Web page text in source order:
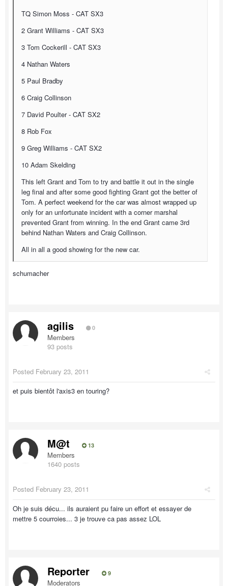
TQ Simon Moss - CAT SX3
2 Grant Williams - CAT SX3
3 Tom Cockerill - CAT SX3
4 Nathan Waters
5 Paul Bradby
6 Craig Collinson
7 David Poulter - CAT SX2
8 Rob Fox
9 Greg Williams - CAT SX2
10 Adam Skelding
This left Grant and Tom to try and battle it out in the single
leg final and after some good fighting Grant got the better of
Tom. A perfect weekend for the car was almost wrapped up
only for an unfortunate incident with a corner marshal
prevented Grant from winning. In the end Grant came 3rd
behind Nathan Waters and Craig Collinson.
All in all a good showing for the new car.
schumacher
agilis 0
Members
93 posts
Posted February 23, 2011
et puis bientôt l'axis3 en touring?
M@t 13
Members
1640 posts
Posted February 23, 2011
Oh je suis décu... ils auraient pu faire un effort et essayer de
mettre 5 courroies... 3 je trouve ca pas assez LOL
Reporter 9
Moderators